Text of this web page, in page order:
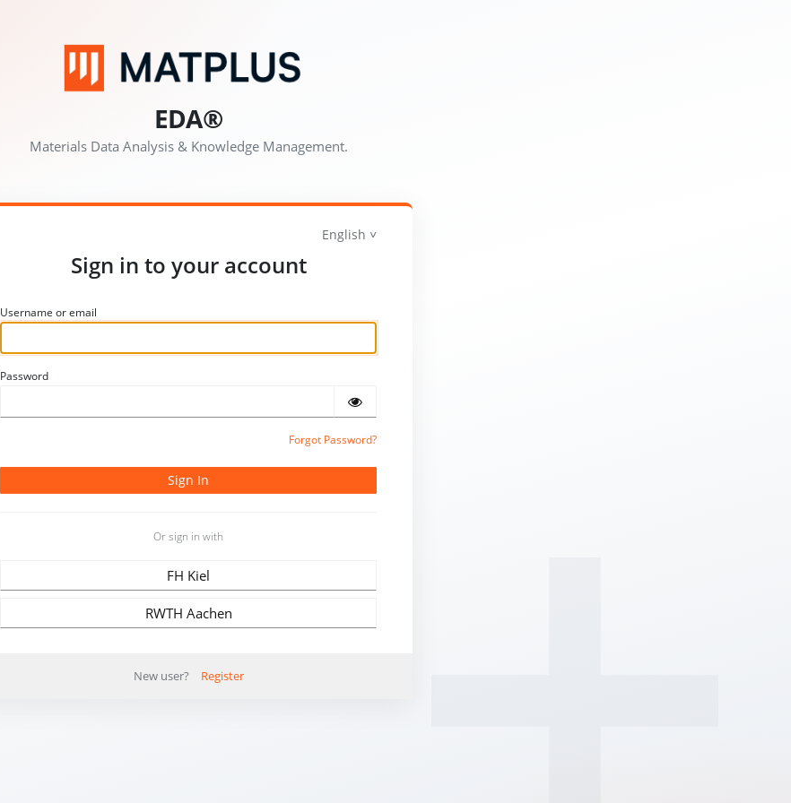
EDA®
Materials Data Analysis & Knowledge Management.
English
Sign in to your account
Username or email
Password
Forgot Password?
Or sign in with
FH Kiel
RWTH Aachen
New user? Register